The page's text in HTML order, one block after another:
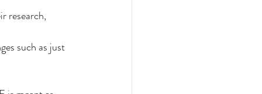
research,
such as just